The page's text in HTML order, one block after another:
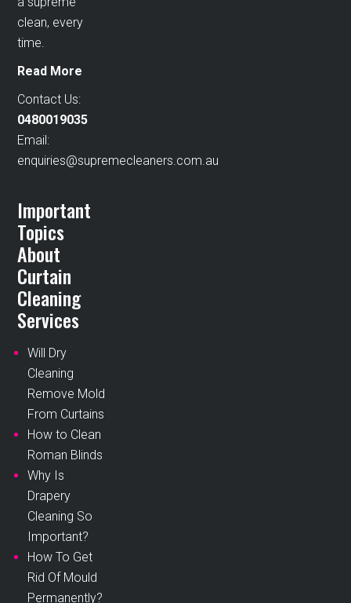
clean, every
time.
Read More
Contact Us:
0480019035
Email:
enquiries@supremecleaners.com.au
Important
Topics
About
Curtain
Cleaning
Services
Will Dry
Cleaning
Remove Mold
From Curtains
How to Clean
Roman Blinds
Why Is
Drapery
Cleaning So
Important?
How To Get
Rid Of Mould
Permanently?